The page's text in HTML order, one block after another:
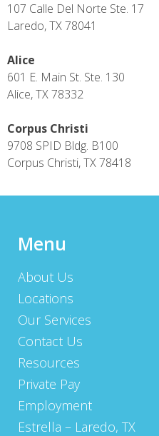
107 Calle Del Norte Ste. 17
Laredo, TX 78041
Alice
601 E. Main St. Ste. 130
Alice, TX 78332
Corpus Christi
9708 SPID Bldg. B100
Corpus Christi, TX 78418
Menu
About Us
Locations
Our Services
Contact Us
Resources
Private Pay
Employment
Estrella – Laredo, TX